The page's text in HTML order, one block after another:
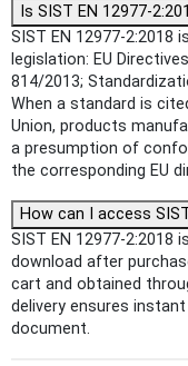
Is SIST EN 12977-
SIST EN 12977-2:2018
legislation: EU
814/2013;
When a standard is
Union, products
a presumption of
the corresponding EU
How can I access
SIST EN 12977-2:2018
download after
cart and obtained
delivery ensures
document.